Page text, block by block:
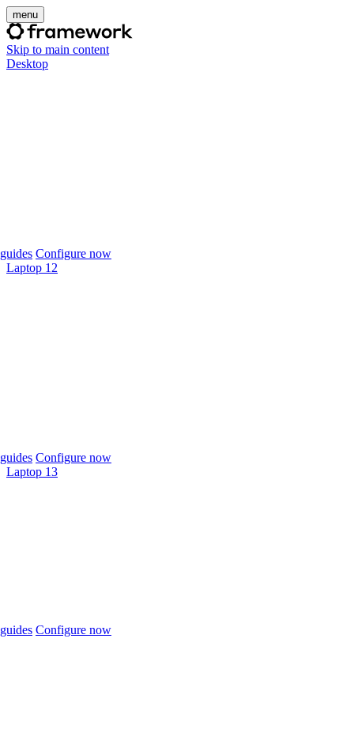
menu
Skip to main content
Desktop
Configure now
Laptop 12
Configure now
Laptop 13
Configure now